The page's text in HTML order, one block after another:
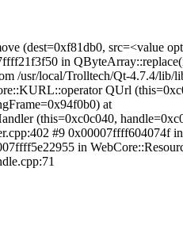
(dest=0xf81db0, src=<value
in
/usr/local/Trolltech/Qt-4.7.4/lib/
QUrl
at
(this=0xc0c040,
#9 0x00007ffff604074f in
in